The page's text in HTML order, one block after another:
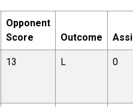
Opponent
Score
Outcome
13 L 0